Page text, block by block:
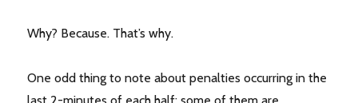
Why? Because. That’s why.
One odd thing to note about penalties occurring in the